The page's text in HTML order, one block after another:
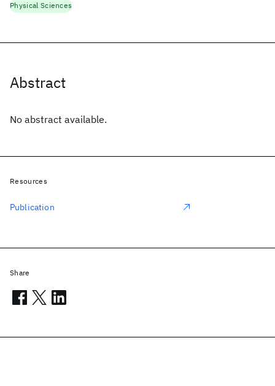
Abstract
No abstract available.
Physical Sciences
Resources
Publication
Share